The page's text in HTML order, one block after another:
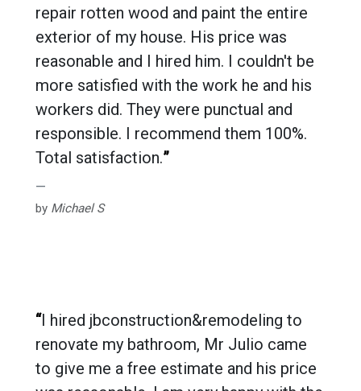
repair rotten wood and paint the entire
exterior of my house. His price was
reasonable and I hired him. I couldn't be
more satisfied with the work he and his
workers did. They were punctual and
responsible. I recommend them 100%.
Total satisfaction.”
by Michael S
“I hired jbconstruction&remodeling to
renovate my bathroom, Mr Julio came
to give me a free estimate and his price